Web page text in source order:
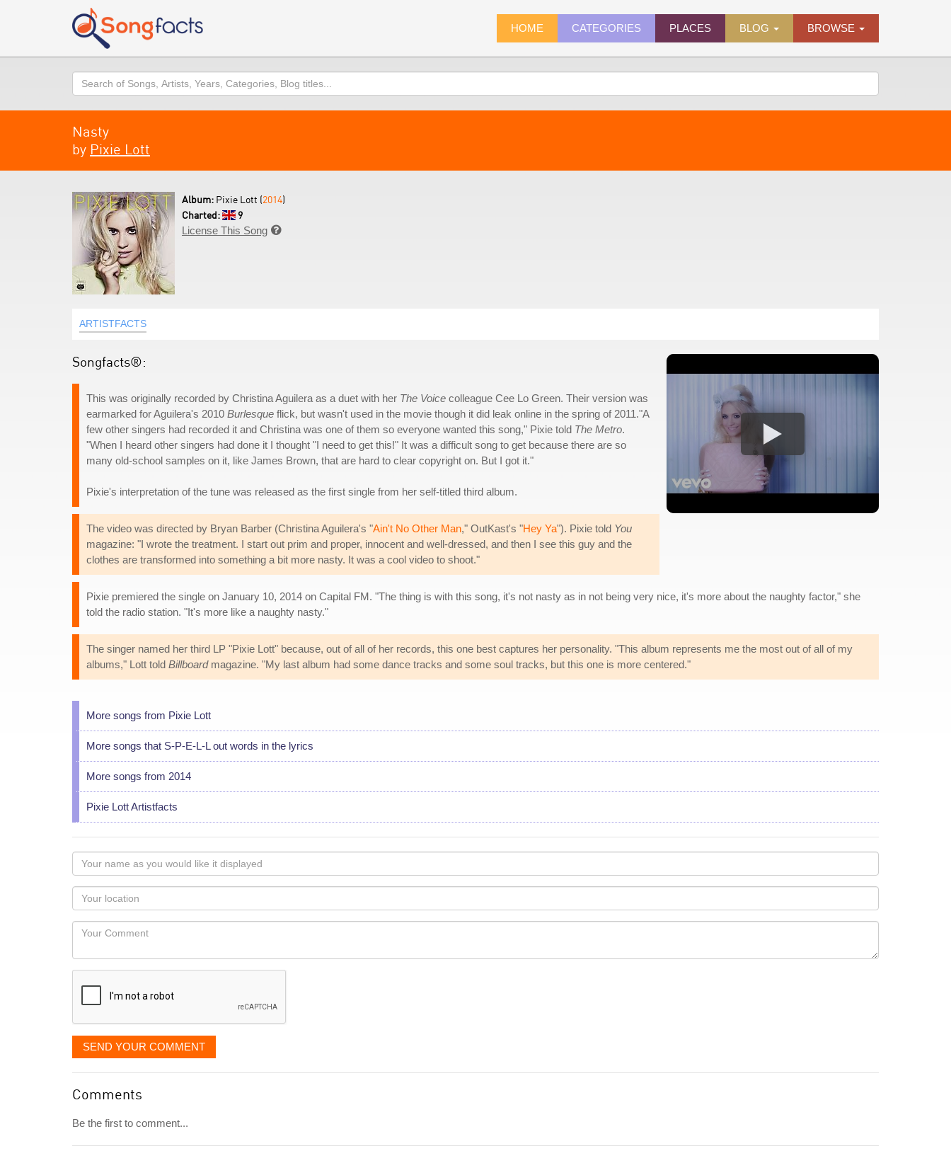
HOME CATEGORIES PLACES BLOG BROWSE
Search
Nasty
by Pixie Lott
Album: Pixie Lott (2014)
Charted:
9
License This Song 
ARTISTFACTS
Songfacts®:
This was originally recorded by Christina Aguilera as a duet with her The Voice colleague Cee Lo Green. Their version was
earmarked for Aguilera's 2010 Burlesque flick, but wasn't used in the movie though it did leak online in the spring of 2011."A
few other singers had recorded it and Christina was one of them so everyone wanted this song," Pixie told The Metro.
"When I heard other singers had done it I thought "I need to get this!" It was a difficult song to get because there are so
many old-school samples on it, like James Brown, that are hard to clear copyright on. But I got it."
Pixie's interpretation of the tune was released as the first single from her self-titled third album.
The video was directed by Bryan Barber (Christina Aguilera's "Ain't No Other Man," OutKast's "Hey Ya"). Pixie told You
magazine: "I wrote the treatment. I start out prim and proper, innocent and well-dressed, and then I see this guy and the
clothes are transformed into something a bit more nasty. It was a cool video to shoot."
Pixie premiered the single on January 10, 2014 on Capital FM. "The thing is with this song, it's not nasty as in not being very nice, it's more about the naughty factor," she
told the radio station. "It's more like a naughty nasty."
The singer named her third LP "Pixie Lott" because, out of all of her records, this one best captures her personality. "This album represents me the most out of all of my
albums," Lott told Billboardmagazine. "My last album had some dance tracks and some soul tracks, but this one is more centered."
More songs from Pixie Lott
More songs that S-P-E-L-L out words in the lyrics
More songs from 2014
Pixie Lott Artistfacts
Your
name
as
you
would
like
displayed
Your
Locaton
Your
SEND YOUR COMMENT
Comments
Be the first to comment...